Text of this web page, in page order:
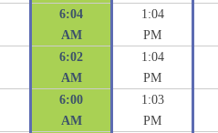
6:04
AM
1:04
PM
6:02
AM
1:04
PM
6:00
AM
1:03
PM